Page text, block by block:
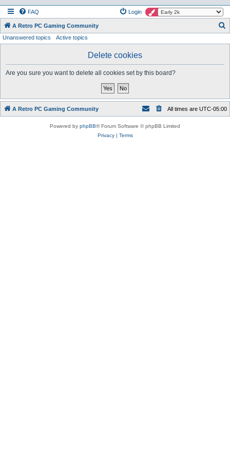
FAQ Login
A Retro PC Gaming Community
Unanswered topics Active topics
Delete cookies
Are you sure you want to delete all cookies set by this board?
A Retro PC Gaming Community All times are UTC-05:00
Powered by phpBB® Forum Software © phpBB Limited
Privacy| Terms